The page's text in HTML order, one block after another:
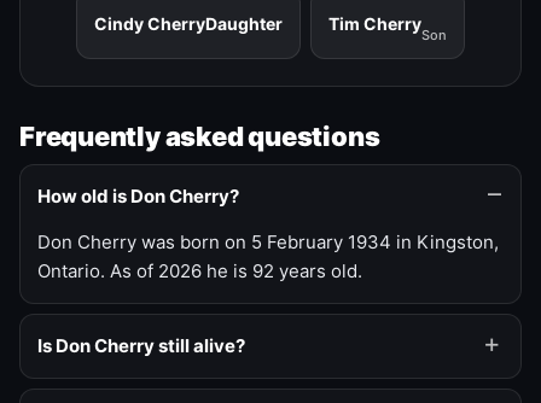
Cindy CherryDaughter Tim Cherry
Son
Frequently asked questions
How old is Don Cherry?
Don Cherry was born on 5 February 1934 in Kingston,
Ontario. As of 2026 he is 92 years old.
Is Don Cherry still alive?